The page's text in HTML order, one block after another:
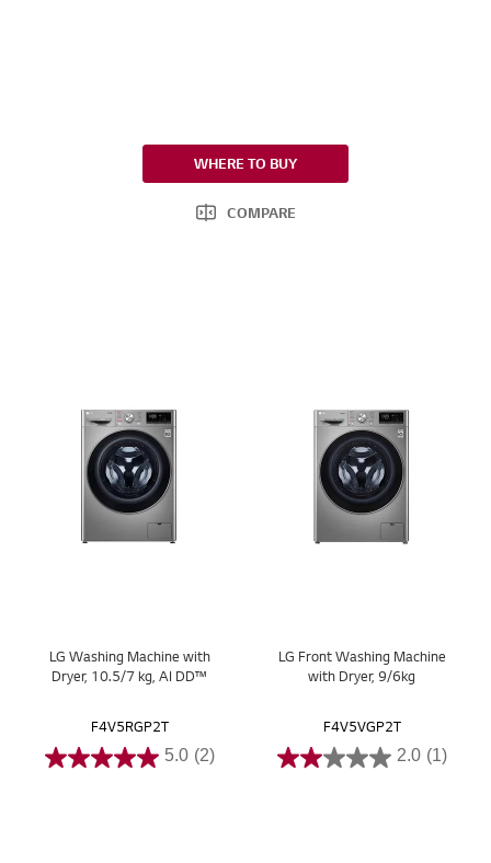
WHERE TO BUY
COMPARE
LG Washing Machine with
Dryer, 10.5/7 kg, AI DD™
F4V5RGP2T
5.0 (2)
LG Front Washing Machine
with Dryer, 9/6kg
F4V5VGP2T
2.0 (1)